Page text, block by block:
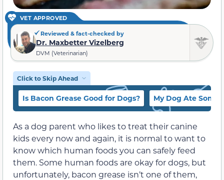
VET APPROVED
Reviewed & fact-checked by
Dr. Maxbetter Vizelberg
DVM (Veterinarian)
Click to Skip Ahead
Is Bacon Grease Good for Dogs? My Dog Ate Some
As a dog parent who likes to treat their canine
kids every now and again, it is normal to want to
know which human foods you can safely feed
them. Some human foods are okay for dogs, but
unfortunately, bacon grease isn’t one of them,